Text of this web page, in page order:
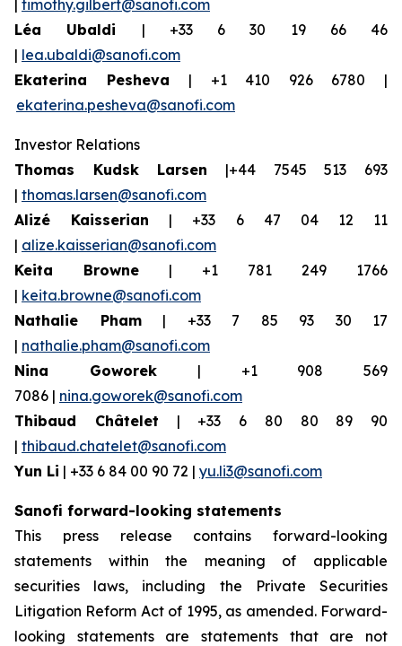
timothy.gilbert@sanofi.com
Léa Ubaldi | +33 6 30 19 66 46
| lea.ubaldi@sanofi.com
Ekaterina Pesheva | +1 410 926 6780 |
ekaterina.pesheva@sanofi.com
Investor Relations
Thomas Kudsk Larsen |+44 7545 513 693
| thomas.larsen@sanofi.com
Alizé Kaisserian | +33 6 47 04 12 11
| alize.kaisserian@sanofi.com
Keita Browne | +1 781 249 1766
| keita.browne@sanofi.com
Nathalie Pham| +33 7 85 93 30 17
| nathalie.pham@sanofi.com
Nina Goworek | +1 908 569
7086 | nina.goworek@sanofi.com
Thibaud Châtelet | +33 6 80 80 89 90
| thibaud.chatelet@sanofi.com
Yun Li | +33 6 84 00 90 72 | yu.li3@sanofi.com
Sanofi forward-looking statements
This press release contains forward-looking
statements within the meaning of applicable
securities laws, including the Private Securities
Litigation Reform Act of 1995, as amended. Forward-
looking statements are statements that are not